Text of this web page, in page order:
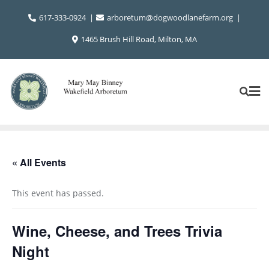
617-333-0924
arboretum@dogwoodlanefarm.org
1465 Brush Hill Road, Milton, MA
« All Events
This event has passed.
Wine, Cheese, and Trees Trivia
Night